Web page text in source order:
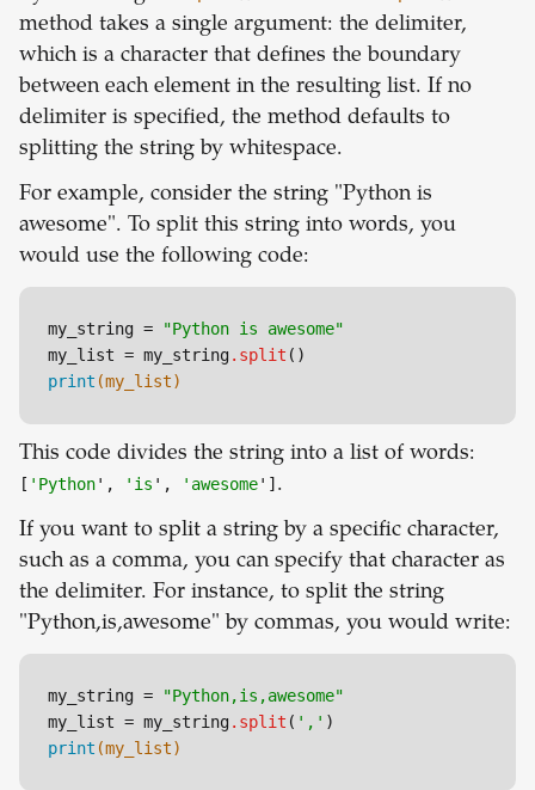
method takes a single argument: the delimiter,
which is a character that defines the boundary
between each element in the resulting list. If no
delimiter is specified, the method defaults to
splitting the string by whitespace.
For example, consider the string "Python is
awesome". To split this string into words, you
would use the following code:
my_string =
"Python is awesome"
my_list = my_string.split
print (my_list)
This code divides the string into a list of words:
[ 'Python', 'is ', 'awesome'] .
If you want to split a string by a specific character,
such as a comma, you can specify that character as
the delimiter. For instance, to split the string
"Python,is,awesome" by commas, you would write:
my_string =
"Python,is,awesome"
my_list = my_string.split ( ','
print (my_list)